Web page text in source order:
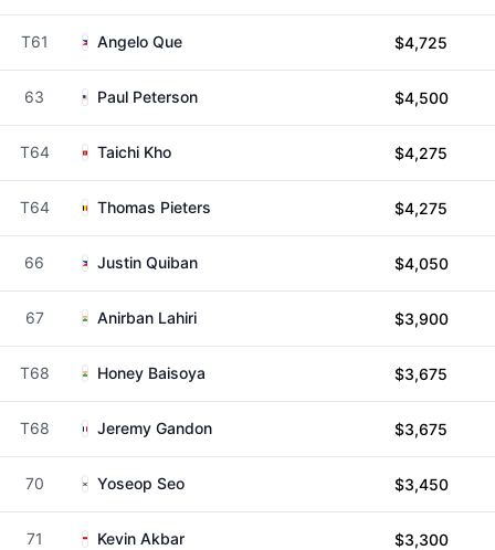
T61 Angelo Que $4,725
63 Paul Peterson $4,500
T64 Taichi Kho $4,275
T64 Thomas Pieters $4,275
66 Justin Quiban $4,050
67 Anirban Lahiri $3,900
T68 Honey Baisoya $3,675
T68 Jeremy Gandon $3,675
70 Yoseop Seo $3,450
71 Kevin Akbar $3,300